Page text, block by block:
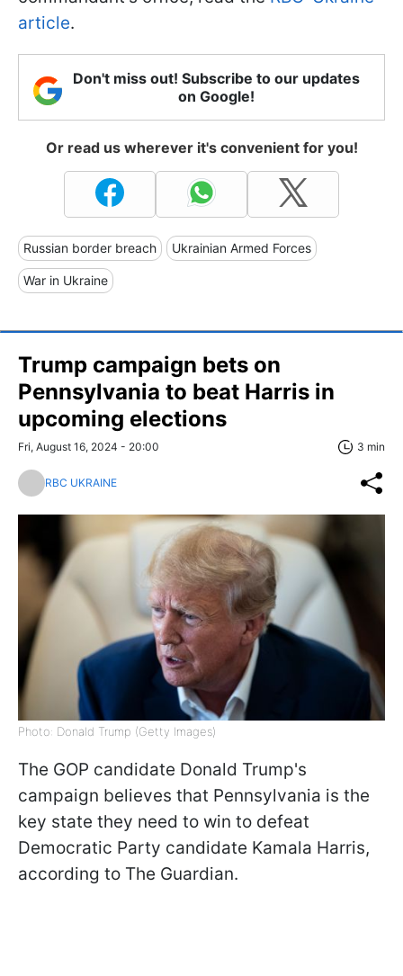
article.
Don't miss out! Subscribe to our updates
on Google!
Or read us wherever it's convenient for you!
Russian border breach Ukrainian Armed Forces
War in Ukraine
Trump campaign bets on
Pennsylvania to beat Harris in
upcoming elections
Fri, August 16, 2024 - 20:00 3 min
RBC UKRAINE
Photo: Donald Trump (Getty Images)
The GOP candidate Donald Trump's
campaign believes that Pennsylvania is the
key state they need to win to defeat
Democratic Party candidate Kamala Harris,
according to The Guardian.